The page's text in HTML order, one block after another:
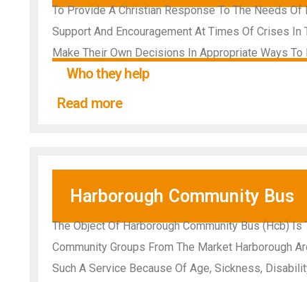
To Provide A Christian Response To The Needs
Support And Encouragement At Times Of Crises
Make Their Own Decisions In Appropriate Ways
Who they help
Read more
Harborough Community Bus
The Object Of Harborough Community Bus (Hcb)
Community Groups From The Market Harborough
Such A Service Because Of Age, Sickness,